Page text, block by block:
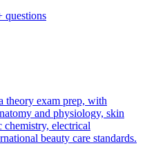
questions
exam prep, with
and physiology, skin
chemistry, electrical
beauty care standards.